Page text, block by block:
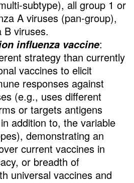
subtype), all group 1 or
A viruses (pan-group),
B viruses.
influenza vaccine:
strategy than currently
vaccines to elicit
responses against
(e.g., uses different
or targets antigens
addition to, the variable
demonstrating an
current vaccines in
or breadth of
universal vaccines and